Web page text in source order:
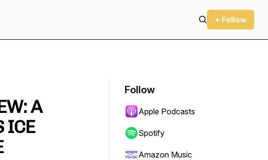
+ Follow
A
ICE
Follow
Apple Podcasts
Spotify
Amazon Music